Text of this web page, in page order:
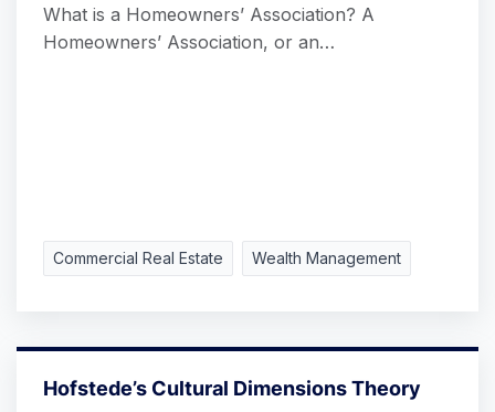
What is a Homeowners’ Association? A
Homeowners’ Association, or an…
Commercial Real Estate Wealth Management
Hofstede’s Cultural Dimensions Theory